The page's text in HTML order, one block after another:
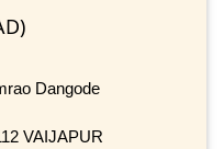
Dangode
VAIJAPUR